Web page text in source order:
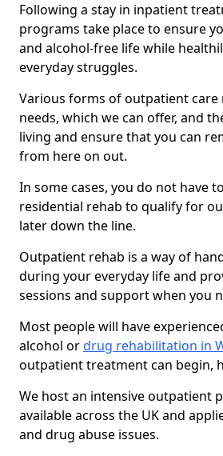
Following a stay in inpatient
programs take place to ensure
and alcohol-free life while
everyday struggles.
Various forms of outpatient care
needs, which we can offer, and
living and ensure that you can
from here on out.
In some cases, you do not have
residential rehab to qualify for
later down the line.
Outpatient rehab is a way of
during your everyday life and
sessions and support when you
Most people will have
alcohol ordrug rehabilitation in
outpatient treatment can begin,
We host an intensive outpatient
available across the UK and
and drug abuse issues.